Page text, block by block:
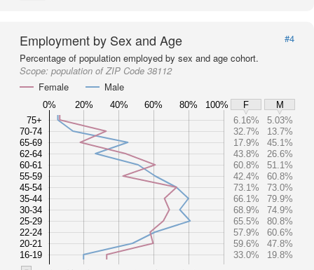
Employment by Sex and Age
#4
Percentage of population employed by sex and age cohort.
Scope: population of ZIP Code 38112
Female
Male
0% 20% 40% 60% 80% 100% F
M
75+
70-74
65-69
62-64
60-61
55-59
45-54
35-44
30-34
25-29
22-24
20-21
16-19
6.16%
5.03%
32.7%
13.7%
17.9%
45.1%
43.8%
26.6%
60.8%
51.1%
42.4%
60.8%
73.1%
73.0%
66.1%
79.9%
68.9%
74.9%
65.5%
80.8%
57.9%
60.6%
59.6%
47.8%
33.0%
19.8%